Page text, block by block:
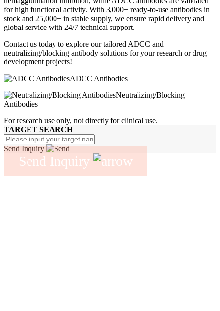
for high functional activity. With 3,000+ ready-to-use antibodies in
stock and 25,000+ in stable supply, we ensure rapid delivery and
global service with 24/7 technical support.
Contact us today to explore our tailored ADCC and
neutralizing/blocking antibody solutions for your research or drug
development projects!
ADCC Antibodies
Neutralizing/Blocking
Antibodies
For research use only, not directly for clinical use.
TARGET SEARCH
Send Inquiry
Send Inquiry